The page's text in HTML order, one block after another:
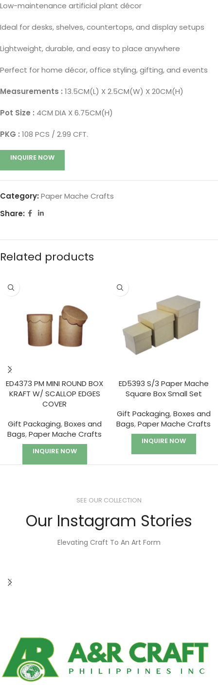
Low-maintenance artificial plant décor
Ideal for desks, shelves, countertops, and display setups
Lightweight, durable, and easy to place anywhere
Perfect for home décor, office styling, gifting, and events
Measurements : 13.5CM(L) X 2.5CM(W) X 20CM(H)
Pot Size : 4CM DIA X 6.75CM(H)
PKG : 108 PCS / 2.99 CFT.
INQUIRE NOW
Category: Paper Mache Crafts
Share:
Related products
ED4373 PM MINI ROUND BOX
KRAFT W/ SCALLOP EDGES
COVER
Gift Packaging,Boxes and
Bags,Paper Mache Crafts
INQUIRE NOW
ED5393 S/3 Paper Mache
Square Box Small Set
Gift Packaging,Boxes and
Bags,Paper Mache Crafts
INQUIRE NOW
SEE OUR COLLECTION
Our Instagram Stories
Elevating Craft To An Art Form